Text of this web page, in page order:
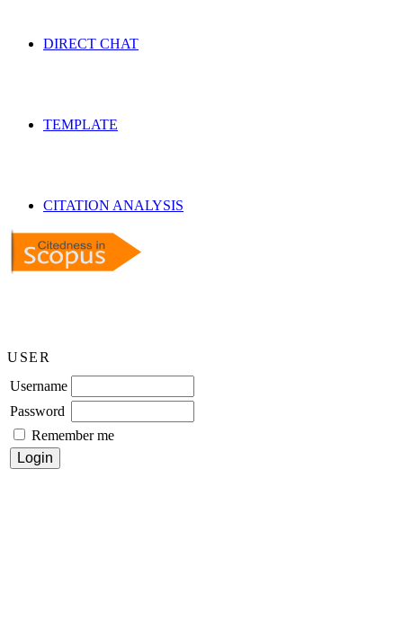
DIRECT CHAT
TEMPLATE
CITATION ANALYSIS
USER
Username
Password
Remember me